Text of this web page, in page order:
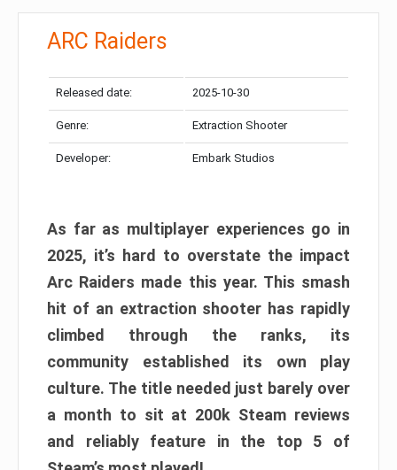
ARC Raiders
Released date: 2025-10-30
Genre: Extraction Shooter
Developer: Embark Studios
As far as multiplayer experiences go in
2025, it’s hard to overstate the impact
Arc Raiders made this year. This smash
hit of an extraction shooter has rapidly
climbed through the ranks, its
community established its own play
culture. The title needed just barely over
a month to sit at 200k Steam reviews
and reliably feature in the top 5 of